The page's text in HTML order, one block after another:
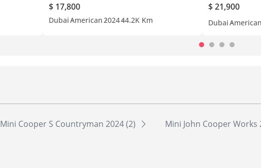
$ 17,800
DubaiAmerican202444.2K Km
$ 21,900
DubaiAmerican
Mini Cooper S Countryman 2024 (2) Mini John Cooper Works